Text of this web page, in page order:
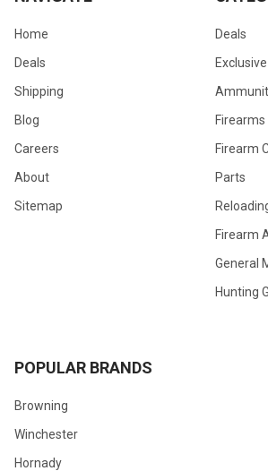
Home
Deals
Shipping
Blog
Careers
About
Sitemap
Deals
Firearms
Firearm
Parts
Firearm
General
Hunting
POPULAR BRANDS
Browning
Winchester
Hornady